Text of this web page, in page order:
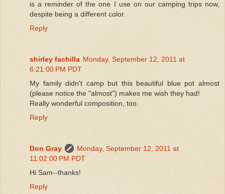
is a reminder of the one I use on our camping trips now,
despite being a different color.
Reply
shirley fachilla Monday, September 12, 2011 at
6:21:00 PM PDT
My family didn't camp but this beautiful blue pot almost
(please notice the "almost") makes me wish they had!
Really wonderful composition, too.
Reply
Don Gray
Monday, September 12, 2011 at
11:02:00 PM PDT
Hi Sam--thanks!
Reply